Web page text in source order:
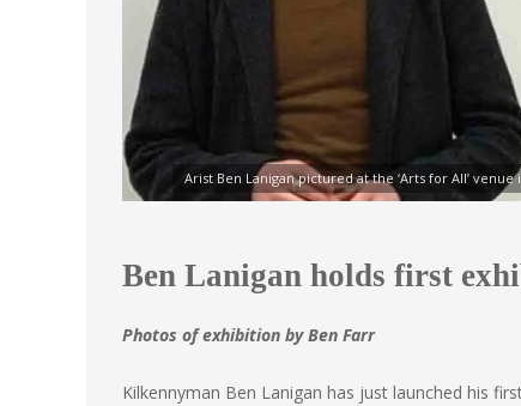
Arist Ben Lanigan pictured at the ‘Arts for All’
Ben Lanigan holds first
Photos of exhibition by Ben Farr
Kilkennyman Ben Lanigan has just launched his